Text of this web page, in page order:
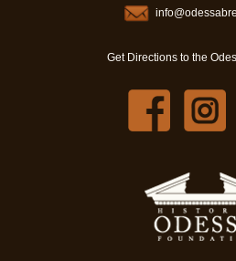
Get Directions to the